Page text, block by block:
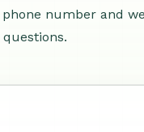
phone number and